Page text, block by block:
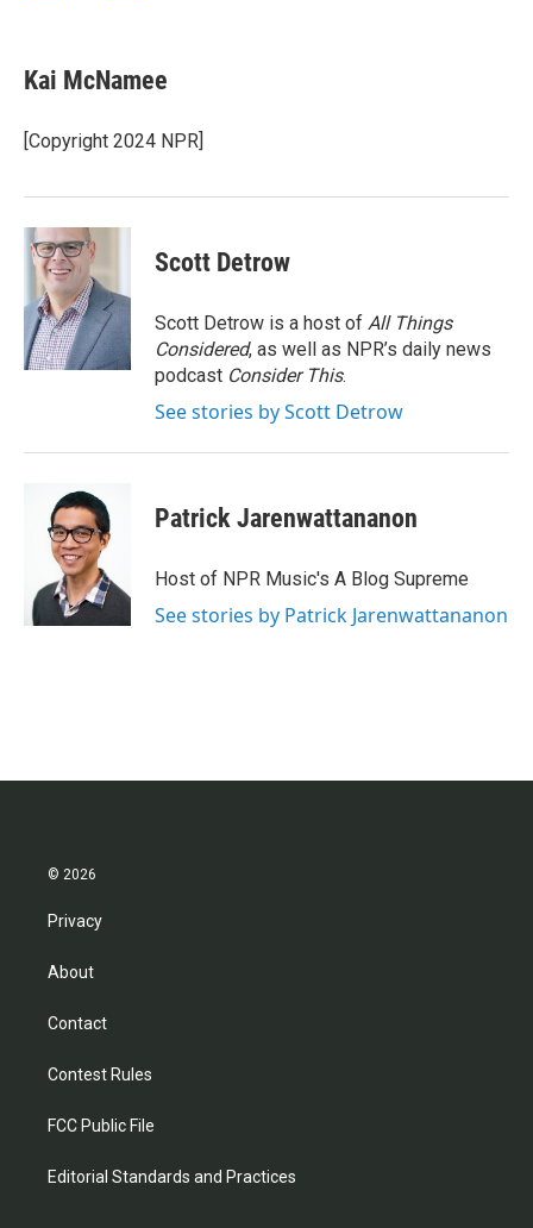
e
b
o
k
t
t
r
k
e
I
i
l
Kai McNamee
[Copyright 2024 NPR]
Scott Detrow
Scott Detrow is a host of All Things
Considered, as well as NPR’s daily news
podcast Consider This.
See stories by Scott Detrow
Patrick Jarenwattananon
Host of NPR Music's A Blog Supreme
See stories by Patrick Jarenwattananon
© 2026
Privacy
About
Contact
Contest Rules
FCC Public File
Editorial Standards and Practices